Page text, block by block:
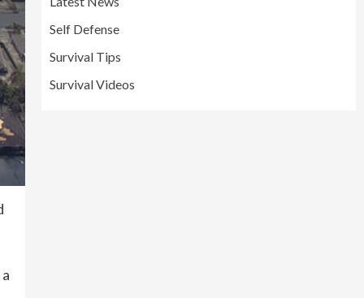
Self Defense
Survival Tips
Survival Videos